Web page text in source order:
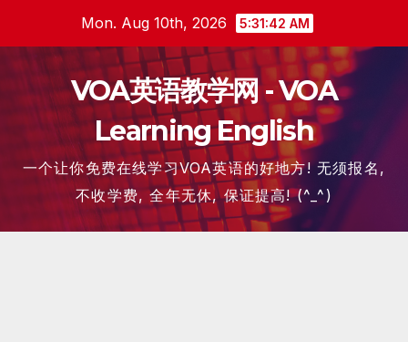
content
Mon. Aug 10th, 2026 5:31:42 AM
VOA英语教学网 - VOA
Learning English
一个让你免费在线学习VOA英语的好地方! 无须报名,
不收学费, 全年无休, 保证提高! (^_^)